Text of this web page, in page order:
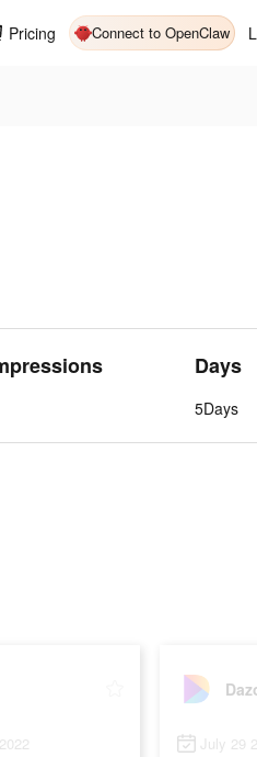
Pricing Connect to OpenClaw
Days
5Days
July 29